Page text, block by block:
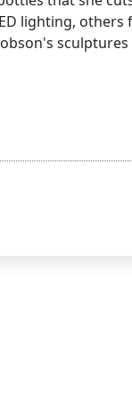
lighting, others